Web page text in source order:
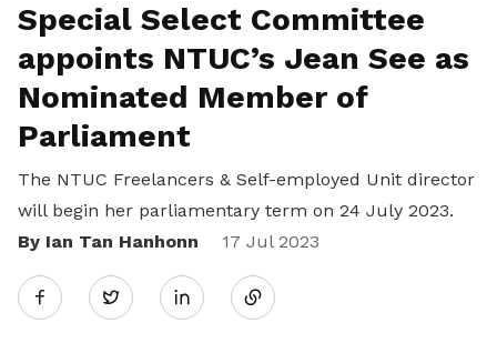
Special Select Committee
appoints NTUC’s Jean See as
Nominated Member of
Parliament
The NTUC Freelancers & Self-employed Unit director
will begin her parliamentary term on 24 July 2023.
By Ian Tan Hanhonn
17 Jul 2023
Twitter
Share